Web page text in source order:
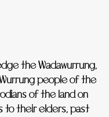
the Wadawurrung,
people of the
of the land on
to their elders, past